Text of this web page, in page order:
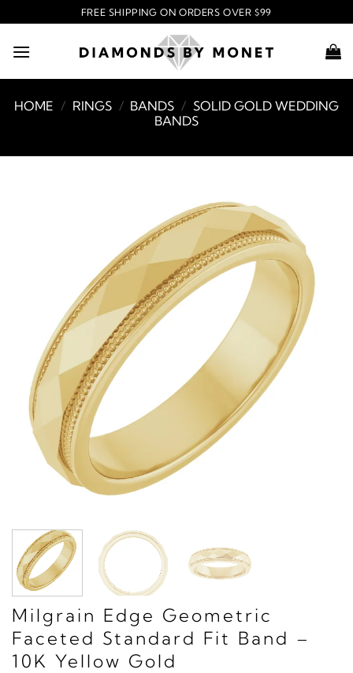
to
content
FREE SHIPPING ON ORDERS OVER $99
HOME / RINGS / BANDS / SOLID GOLD WEDDING
BANDS
Milgrain Edge Geometric
Faceted Standard Fit Band –
10K Yellow Gold